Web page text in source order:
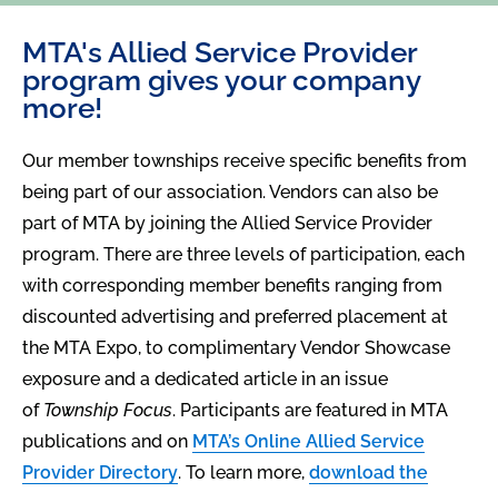
MTA's Allied Service Provider
program gives your company
more!
Our member townships receive specific benefits from
being part of our association. Vendors can also be
part of MTA by joining the Allied Service Provider
program. There are three levels of participation, each
with corresponding member benefits ranging from
discounted advertising and preferred placement at
the MTA Expo, to complimentary Vendor Showcase
exposure and a dedicated article in an issue
of Township Focus. Participants are featured in MTA
publications and on MTA’s Online Allied Service
Provider Directory. To learn more, download the